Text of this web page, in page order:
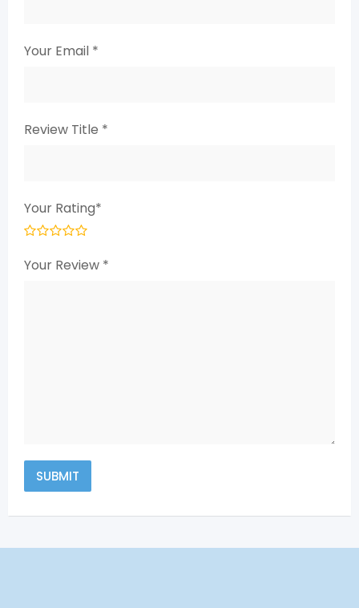
Your Email *
Review Title *
Your Rating*
Your Review *